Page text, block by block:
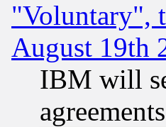
"Voluntary",
August 19th
IBM will